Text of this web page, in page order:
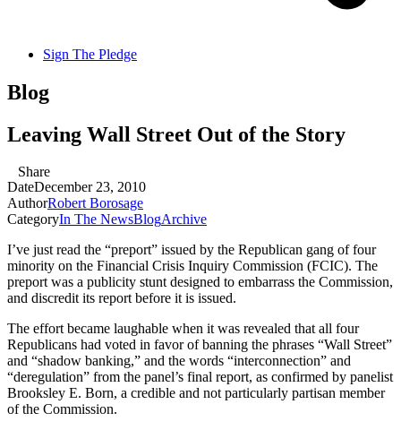
Sign The Pledge
Blog
Leaving Wall Street Out of the Story
Share
DateDecember 23, 2010
AuthorRobert Borosage
CategoryIn The NewsBlogArchive
I’ve just read the “preport” issued by the Republican gang of four
minority on the Financial Crisis Inquiry Commission (FCIC). The
preport was a publicity stunt designed to embarrass the Commission,
and discredit its report before it is issued.
The effort became laughable when it was revealed that all four
Republicans had voted in favor of banning the phrases “Wall Street”
and “shadow banking,” and the words “interconnection” and
“deregulation” from the panel’s final report, as confirmed by panelist
Brooksley E. Born, a credible and not particularly partisan member
of the Commission.